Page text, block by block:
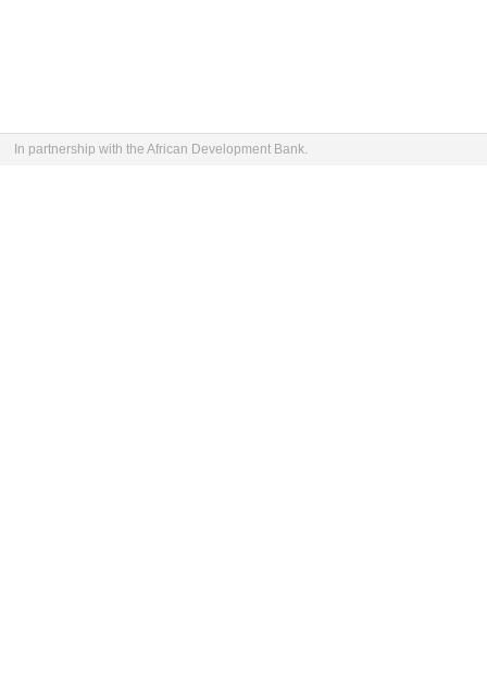
In partnership with the African Development Bank.